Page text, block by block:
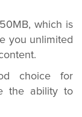
which is
you unlimited
choice for
the ability to